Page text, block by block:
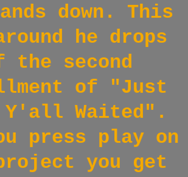
down. This
he drops
the second
of "Just
Y'all Waited".
press play on
you get